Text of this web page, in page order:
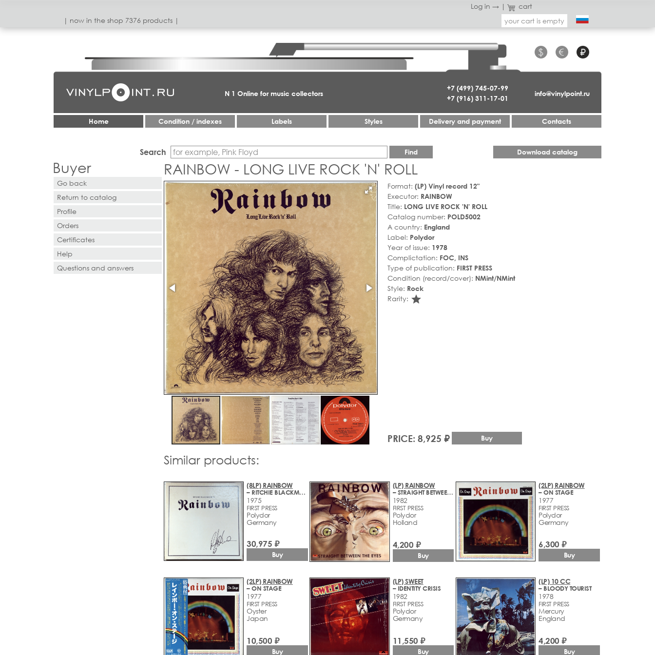
Log in → |
cart
| now in the shop 7376 products |
your cart is empty
+7 (499) 745-07-99
+7 (916) 311-17-01
$ € ₽
info@vinylpoint.ru
N 1 Online for music collectors
Home Condition / indexes Labels Styles Delivery and payment Contacts
Search Find Download catalog
Buyer
Go back
Return to catalog
Profile
Orders
Certificates
Help
Questions and answers
RAINBOW - LONG LIVE ROCK 'N' ROLL
Format: (LP) Vinyl record 12"
Executor: RAINBOW
Title: LONG LIVE ROCK 'N' ROLL
Catalog number: POLD5002
A country: England
Label: Polydor
Year of issue: 1978
Complictation: FOC, INS
Type of publication: FIRST PRESS
Condition (record/cover): NMint/NMint
Style: Rock
Rarity: star_rate
PRICE: 8,925 ₽ Buy
Similar products:
(8LP) RAINBOW
– RITCHIE BLACKMORE'S RAINBOW
1975
FIRST PRESS
Polydor
Germany
30,975 ₽
Buy
(LP) RAINBOW
– STRAIGHT BETWEEN THE EYES
1982
FIRST PRESS
Polydor
Holland
4,200 ₽
Buy
(2LP) RAINBOW
– ON STAGE
1977
FIRST PRESS
Polydor
Germany
6,300 ₽
Buy
(2LP) RAINBOW
– ON STAGE
1977
FIRST PRESS
Oyster
Japan
10,500 ₽
Buy
(LP) SWEET
– IDENTITY CRISIS
1982
FIRST PRESS
Polydor
Germany
11,550 ₽
Buy
(LP) 10 CC
– BLOODY TOURIST
1978
FIRST PRESS
Mercury
England
4,200 ₽
Buy